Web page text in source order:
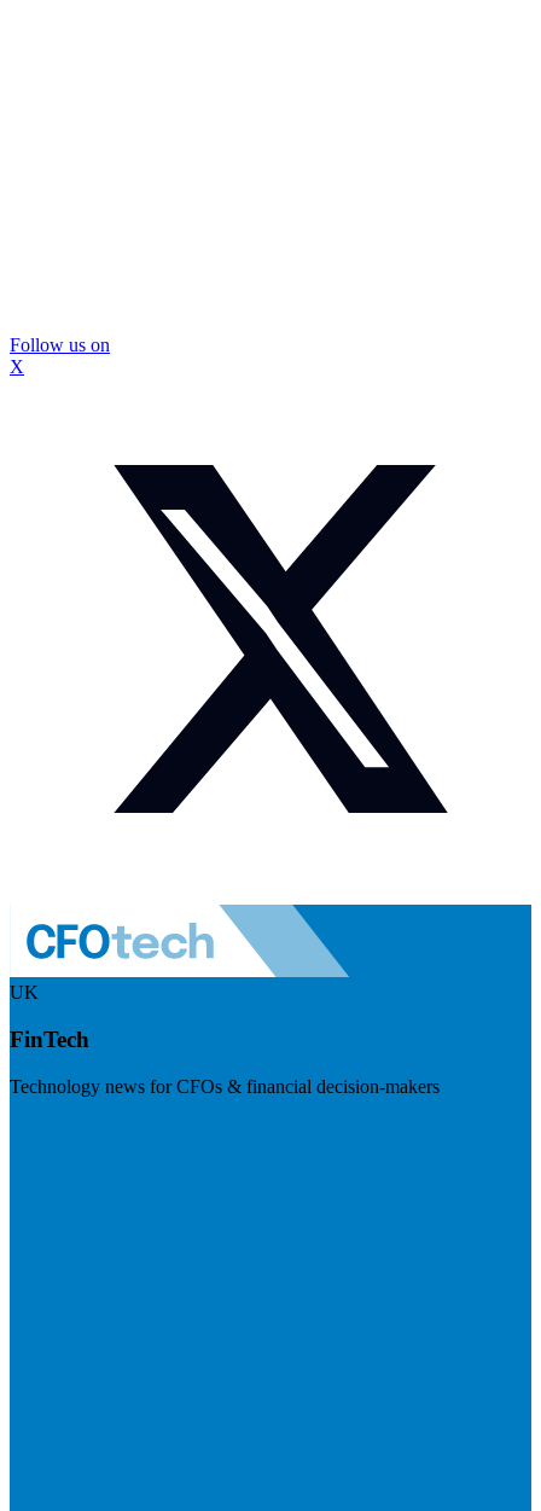
Follow us on
X
UK
FinTech
Technology news for CFOs & financial decision-makers